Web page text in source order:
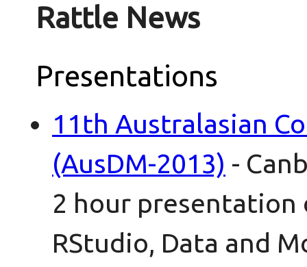
Rattle News
Presentations
11th Australasian
(AusDM-2013) -
2 hour presentation
RStudio, Data and